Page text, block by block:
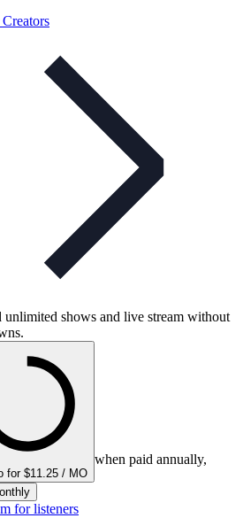
unlimited shows and live stream without
for $11.25 / MO
when paid annually,
for listeners